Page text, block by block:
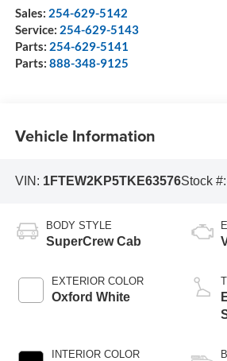
Sales: 254-629-5142
Service: 254-629-5143
Parts: 254-629-5141
Parts: 888-348-9125
Vehicle Information
VIN: 1FTEW2KP5TKE63576Stock #:
BODY STYLE
SuperCrew Cab
EXTERIOR COLOR
Oxford White
INTERIOR COLOR